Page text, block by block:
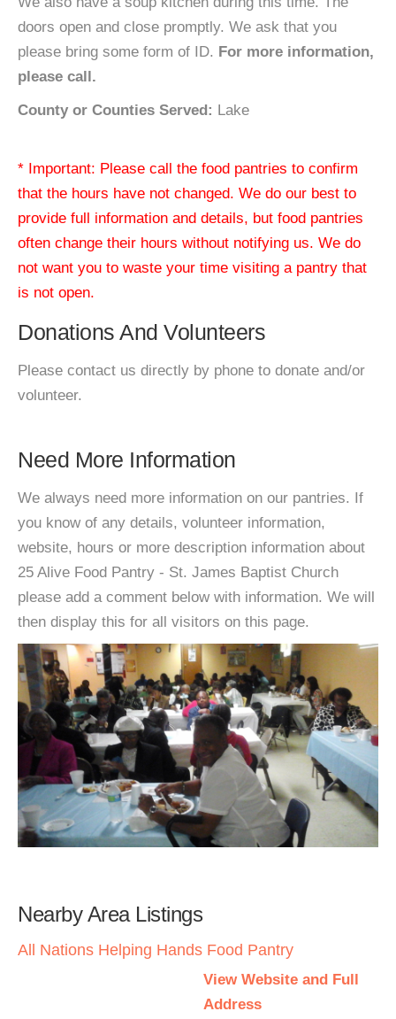
doors open and close promptly. We ask that you
please bring some form of ID. For more information,
please call.
County or Counties Served: Lake
* Important: Please call the food pantries to confirm
that the hours have not changed. We do our best to
provide full information and details, but food pantries
often change their hours without notifying us. We do
not want you to waste your time visiting a pantry that
is not open.
Donations And Volunteers
Please contact us directly by phone to donate and/or
volunteer.
Need More Information
We always need more information on our pantries. If
you know of any details, volunteer information,
website, hours or more description information about
25 Alive Food Pantry - St. James Baptist Church
please add a comment below with information. We will
then display this for all visitors on this page.
Nearby Area Listings
All Nations Helping Hands Food Pantry
View Website and Full
Address